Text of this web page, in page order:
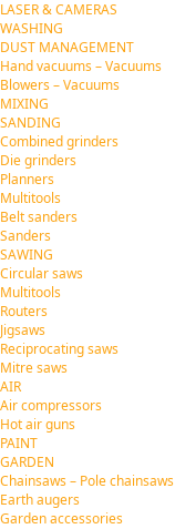
LASER & CAMERAS
WASHING
DUST MANAGEMENT
Hand vacuums – Vacuums
Blowers – Vacuums
MIXING
SANDING
Combined grinders
Die grinders
Planners
Multitools
Belt sanders
Sanders
SAWING
Circular saws
Multitools
Routers
Jigsaws
Reciprocating saws
Mitre saws
AIR
Air compressors
Hot air guns
PAINT
GARDEN
Chainsaws – Pole chainsaws
Earth augers
Garden accessories